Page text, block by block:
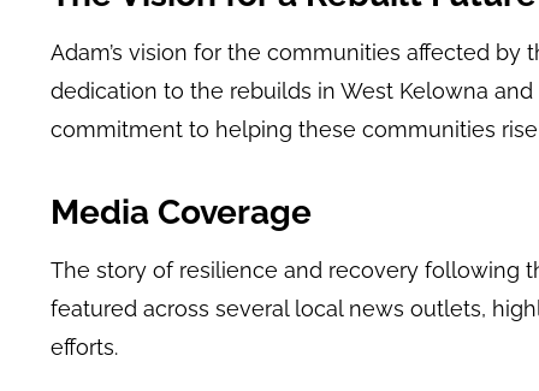
Adam’s vision for the communities affected by
dedication to the rebuilds in West Kelowna
commitment to helping these communities
Media Coverage
The story of resilience and recovery following
featured across several local news outlets,
efforts.